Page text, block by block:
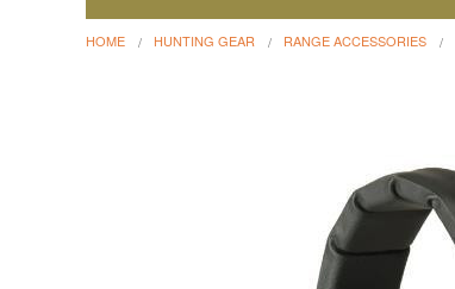
HOME HUNTING GEAR RANGE ACCESSORIES